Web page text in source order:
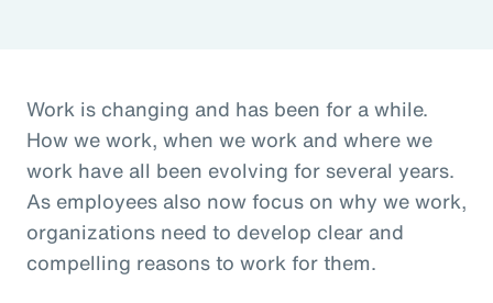
Work is changing and has been for a while.
How we work, when we work and where we
work have all been evolving for several years.
As employees also now focus on why we work,
organizations need to develop clear and
compelling reasons to work for them.